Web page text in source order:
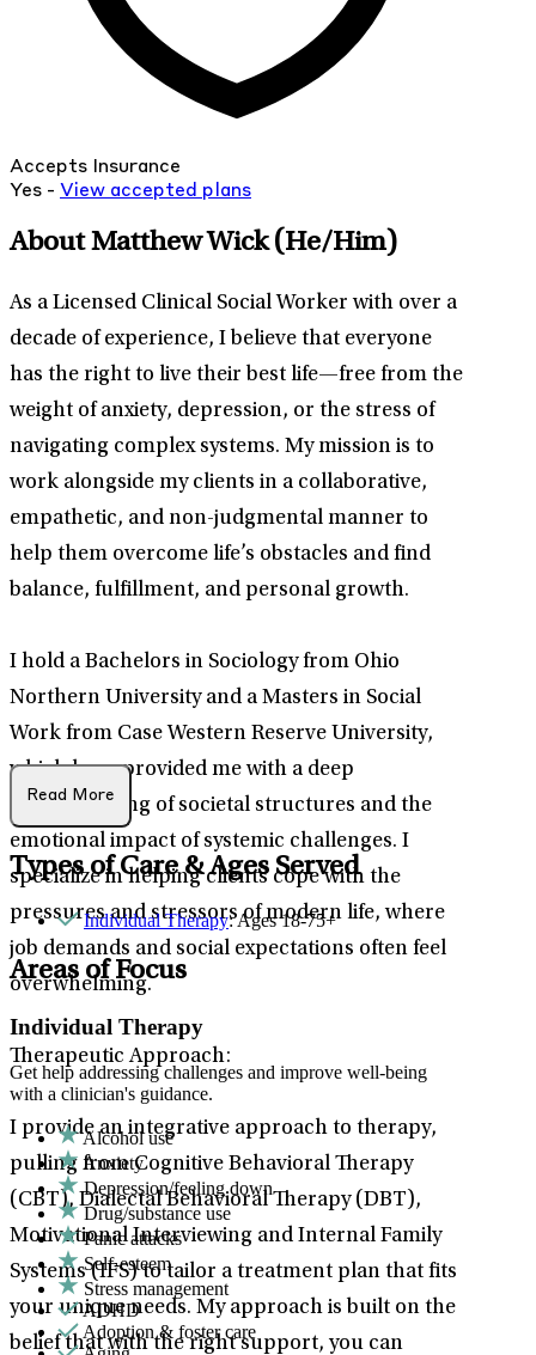
Accepts Insurance
Yes - View accepted plans
About Matthew Wick(He/Him)
As a Licensed Clinical Social Worker with over a
decade of experience, I believe that everyone
has the right to live their best life—free from the
weight of anxiety, depression, or the stress of
navigating complex systems. My mission is to
work alongside my clients in a collaborative,
empathetic, and non-judgmental manner to
help them overcome life’s obstacles and find
balance, fulfillment, and personal growth.
I hold a Bachelors in Sociology from Ohio
Northern University and a Masters in Social
Work from Case Western Reserve University,
which have provided me with a deep
understanding of societal structures and the
emotional impact of systemic challenges. I
specialize in helping clients cope with the
pressures and stressors of modern life, where
job demands and social expectations often feel
overwhelming.
Therapeutic Approach:
I provide an integrative approach to therapy,
pulling from Cognitive Behavioral Therapy
(CBT), Dialectal Behavioral Therapy (DBT),
Motivational Interviewing and Internal Family
Systems (IFS) to tailor a treatment plan that fits
your unique needs. My approach is built on the
belief that with the right support, you can
Read More
Types of Care & Ages Served
Individual Therapy: Ages 18-75+
Areas of Focus
Individual Therapy
Get help addressing challenges and improve well-being
with a clinician's guidance.
Alcohol use
Anxiety
Depression/feeling down
Drug/substance use
Panic attacks
Self-esteem
Stress management
ADHD
Adoption & foster care